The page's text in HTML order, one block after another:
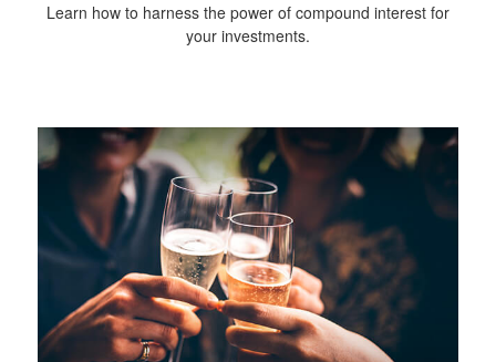
Learn how to harness the power of compound interest for
your investments.